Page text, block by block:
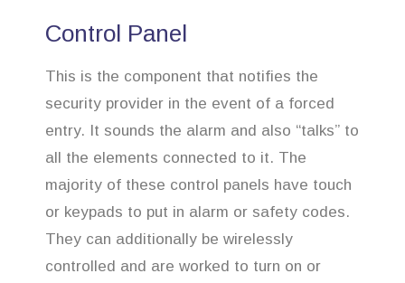
Control Panel
This is the component that notifies the
security provider in the event of a forced
entry. It sounds the alarm and also “talks” to
all the elements connected to it. The
majority of these control panels have touch
or keypads to put in alarm or safety codes.
They can additionally be wirelessly
controlled and are worked to turn on or